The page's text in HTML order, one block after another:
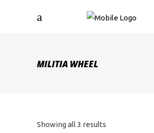
MILITIA WHEEL
Showing all 3 results